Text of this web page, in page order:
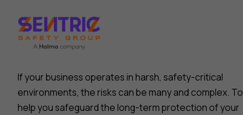
If your business operates in harsh, safety-critical
environments, the risks can be many and complex. To
help you safeguard the long-term protection of your